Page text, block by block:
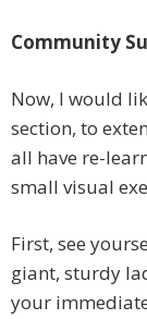
Community
Now, I would
section, to
all have re-
small visual
First, see
giant, sturdy
your